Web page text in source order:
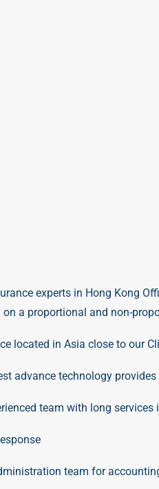
experts in Hong Kong
on a proportional and non-
located in Asia close to our
advance technology
team with long services
team for